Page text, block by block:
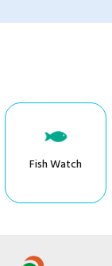
Fish Watch